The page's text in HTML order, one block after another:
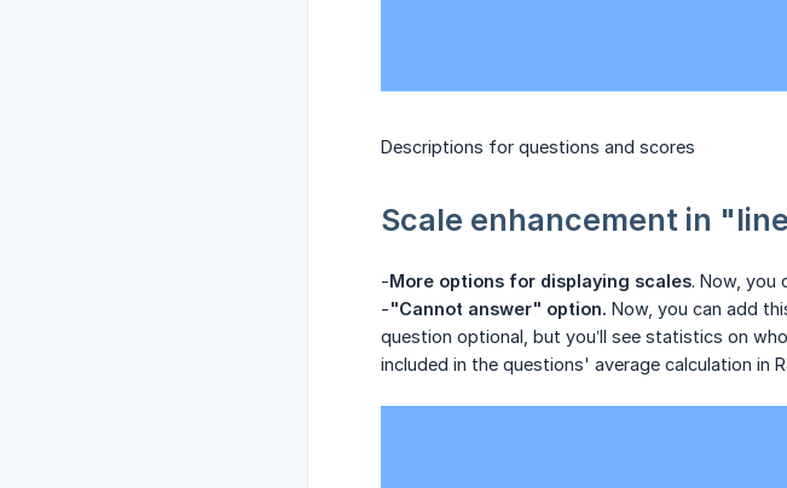
Descriptions for questions and scores
Scale enhancement in
-More options for displaying scales. Now, you
-"Cannot answer" option. Now, you can add
question optional, but you’ll see statistics on
included in the questions' average calculation in